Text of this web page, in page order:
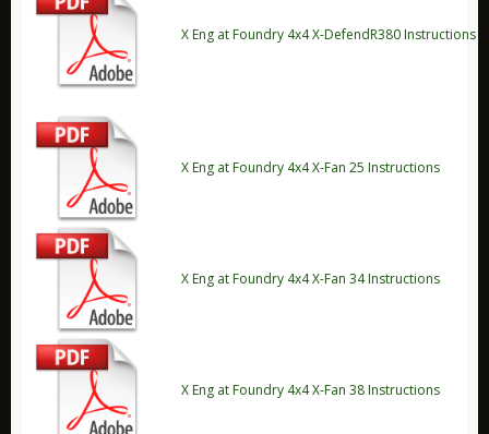
X Eng
Accessories
Brakes
Electrical
Off Road
Security
Stickers
Suspension
X Eng FAQ 'S
X Eng Instructions
Monsta 4x4
Carling Technologies
X Eng at Foundry 4x4 X-DefendR380 Instructions
X Eng at Foundry 4x4 X-Fan 25 Instructions
X Eng at Foundry 4x4 X-Fan 34 Instructions
X Eng at Foundry 4x4 X-Fan 38 Instructions